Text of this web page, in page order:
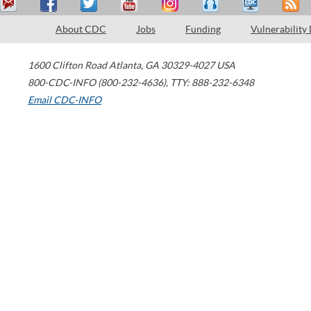
About CDC Jobs Funding Vulnerability
1600 Clifton Road Atlanta, GA 30329-4027 USA
800-CDC-INFO (800-232-4636), TTY: 888-232-6348
Email CDC-INFO